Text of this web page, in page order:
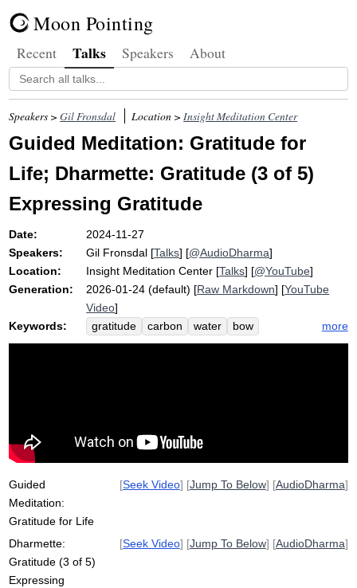
Moon Pointing
Recent Talks Speakers About
Speakers >Gil Fronsdal Location >Insight Meditation Center
Guided Meditation: Gratitude for
Life; Dharmette: Gratitude (3 of 5)
Expressing Gratitude
Date:
2024-11-27
Speakers:
Gil Fronsdal [Talks] [@AudioDharma]
Location:
Insight Meditation Center [Talks] [@YouTube]
Generation:
2026-01-24 (default) [Raw Markdown] [YouTube
Video]
Keywords:
gratitude carbon water
bow
grateful
molecule
photosynthesis
carbonize
boto katannuta
more
Guided
Meditation:
Gratitude for Life
[Seek Video] [Jump To Below] [AudioDharma]
Dharmette:
Gratitude (3 of 5)
Expressing
[Seek Video] [Jump To Below] [AudioDharma]